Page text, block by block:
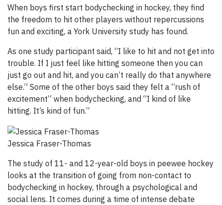
When boys first start bodychecking in hockey, they find
the freedom to hit other players without repercussions
fun and exciting, a York University study has found.
As one study participant said, “I like to hit and not get into
trouble. If I just feel like hitting someone then you can
just go out and hit, and you can’t really do that anywhere
else.” Some of the other boys said they felt a “rush of
excitement” when bodychecking, and “I kind of like
hitting. It’s kind of fun.”
Jessica Fraser-Thomas
The study of 11- and 12-year-old boys in peewee hockey
looks at the transition of going from non-contact to
bodychecking in hockey, through a psychological and
social lens. It comes during a time of intense debate